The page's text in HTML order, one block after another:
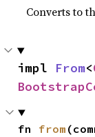
Converts to
impl From<
fn from